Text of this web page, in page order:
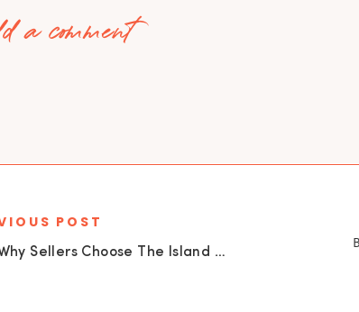
a comment
Choose The Island Collective Realty to Sell Their Cudjoe Key Home
POST